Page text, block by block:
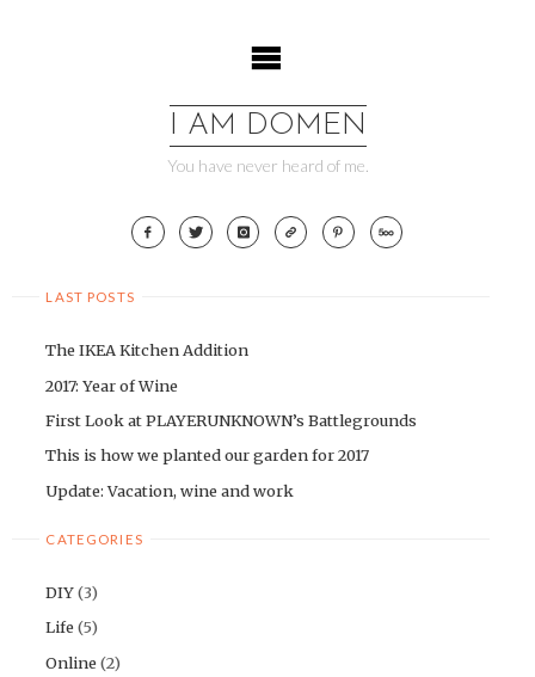
I AM DOMEN
You have never heard of me.
LAST POSTS
The IKEA Kitchen Addition
2017: Year of Wine
First Look at PLAYERUNKNOWN’s Battlegrounds
This is how we planted our garden for 2017
Update: Vacation, wine and work
CATEGORIES
DIY(3)
Life (5)
Online (2)